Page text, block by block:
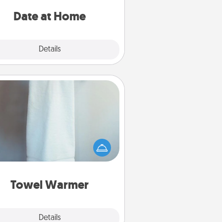
Date at Home
Details
relaxing activities!
Towel Warmer
Details
Towel Warmer
comforting. Let the towel
warmer do all the work while you